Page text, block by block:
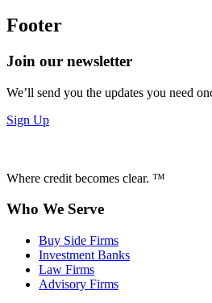
Footer
Join our newsletter
We’ll send you the updates you need
Sign Up
Where credit becomes clear. ™
Who We Serve
Buy Side Firms
Investment Banks
Law Firms
Advisory Firms